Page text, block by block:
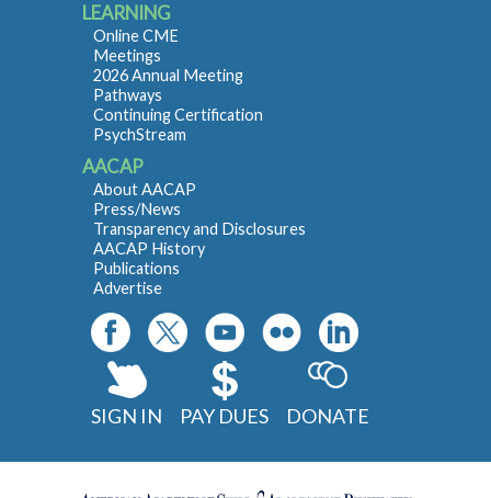
LEARNING
Online CME
Meetings
2026 Annual Meeting
Pathways
Continuing Certification
PsychStream
AACAP
About AACAP
Press/News
Transparency and Disclosures
AACAP History
Publications
Advertise
SIGN IN PAY DUES DONATE